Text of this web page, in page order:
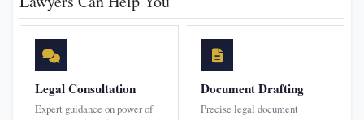
Legal Consultation
Expert guidance on power of
Document Drafting
Precise legal document